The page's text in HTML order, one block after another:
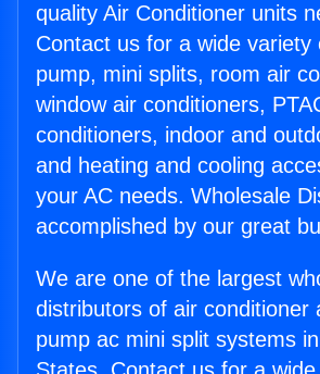
quality Air Conditioner units
Contact us for a wide variety
pump, mini splits, room air
window air conditioners,
conditioners, indoor and
and heating and cooling
your AC needs. Wholesale
accomplished by our great
We are one of the largest
distributors of air conditioner
pump ac mini split systems